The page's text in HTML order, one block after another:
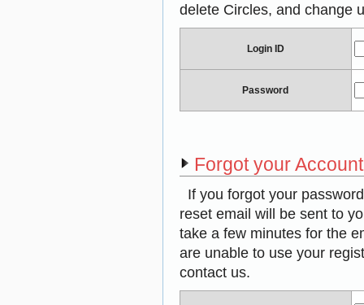
delete Circles, and change
Login ID
Password
Forgot your
If you forgot your
reset email will be sent to
take a few minutes for the
are unable to use your
contact us.